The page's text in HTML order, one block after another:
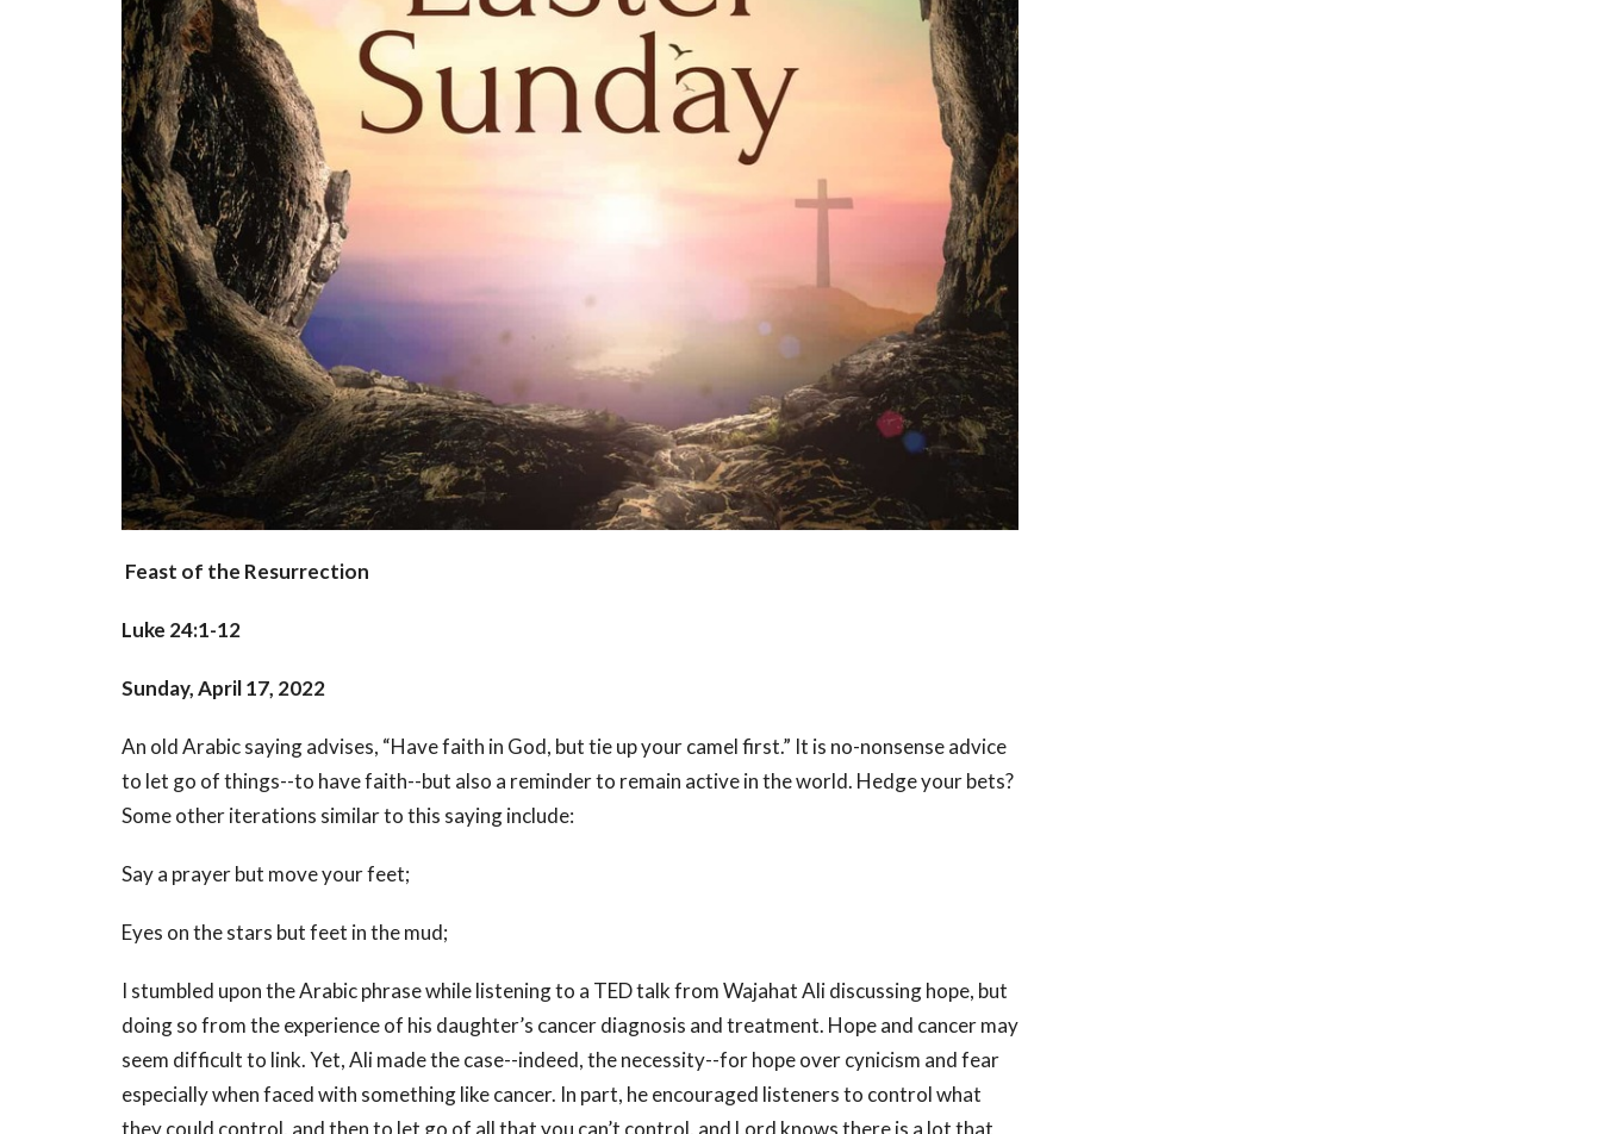
Feast of the Resurrection
Luke 24:1-12
Sunday, April 17, 2022
An old Arabic saying advises, “Have faith in God, but tie up your camel first.” It is no-nonsense advice
to let go of things--to have faith--but also a reminder to remain active in the world. Hedge your bets?
Some other iterations similar to this saying include:
Say a prayer but move your feet;
Eyes on the stars but feet in the mud;
I stumbled upon the Arabic phrase while listening to a TED talk from Wajahat Ali discussing hope, but
doing so from the experience of his daughter’s cancer diagnosis and treatment. Hope and cancer may
seem difficult to link. Yet, Ali made the case--indeed, the necessity--for hope over cynicism and fear
especially when faced with something like cancer. In part, he encouraged listeners to control what
they could control, and then to let go of all that you can’t control, and Lord knows there is a lot that